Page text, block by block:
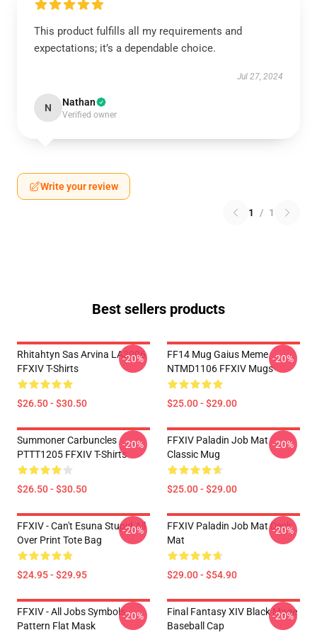
This product fulfills all my requirements and
expectations; it’s a dependable choice.
Jul 27, 2024
N Nathan
Verified owner
Write your review
1 / 1
Best sellers products
Rhitahtyn Sas Arvina LA3006
FFXIV T-Shirts
$26.50 - $30.50
-20%
FF14 Mug Gaius Meme
NTMD1106 FFXIV Mugs
$25.00 - $29.00
-20%
Summoner Carbuncles
PTTT1205 FFXIV T-Shirts
$26.50 - $30.50
-20%
FFXIV Paladin Job Mat
Classic Mug
$25.00 - $29.00
-20%
FFXIV - Can't Esuna Stupid All
Over Print Tote Bag
$24.95 - $29.95
-20%
FFXIV Paladin Job Mat Desk
Mat
$29.00 - $54.90
-20%
FFXIV - All Jobs Symbols
Pattern Flat Mask
-20%
Final Fantasy XIV Black Mage
Baseball Cap
-20%